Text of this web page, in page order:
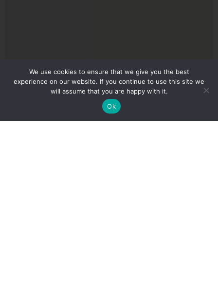
We use cookies to ensure that we give you the best
experience on our website. If you continue to use this site we
will assume that you are happy with it.
Ok